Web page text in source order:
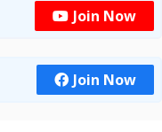
Join Now
Join Now